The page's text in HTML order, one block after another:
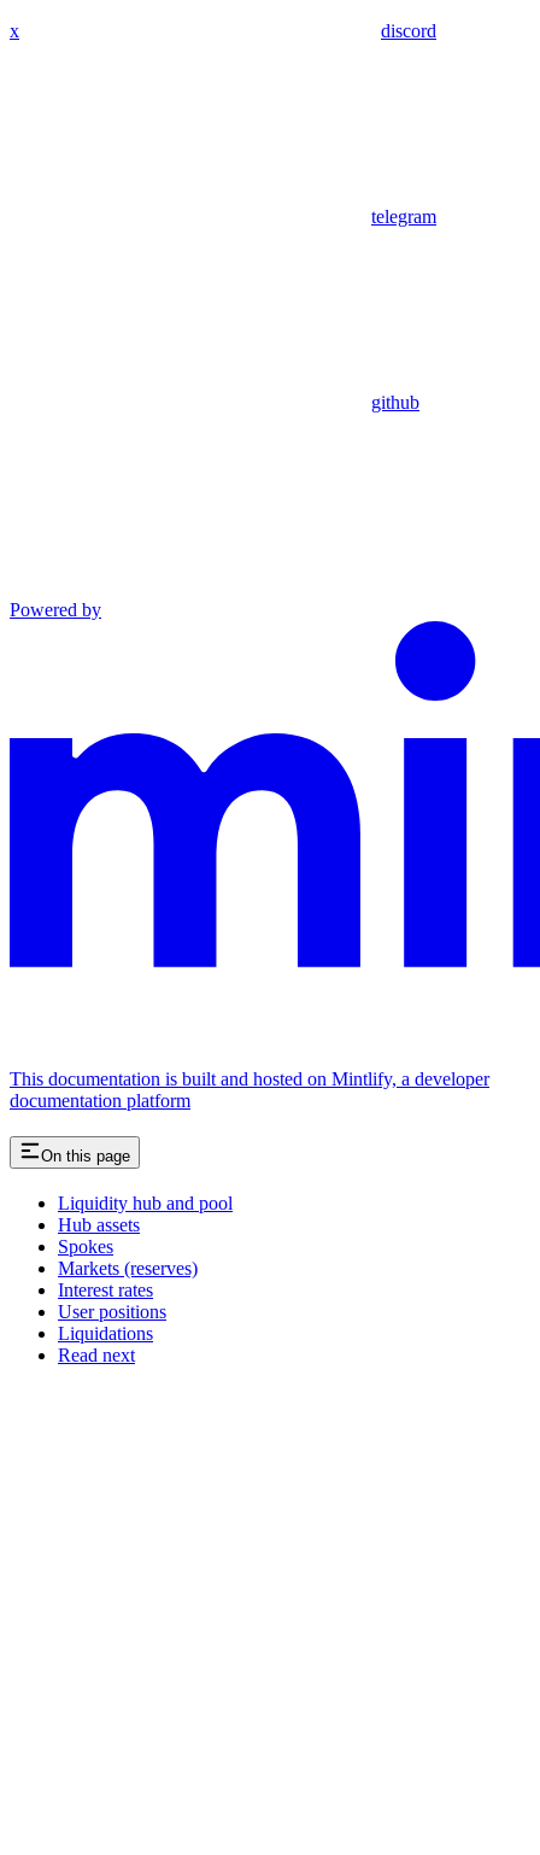
x discord
telegram
github
Powered by
This documentation is built and hosted on Mintlify, a developer
documentation platform
On this page
Liquidity hub and pool
Hub assets
Spokes
Markets (reserves)
Interest rates
User positions
Liquidations
Read next